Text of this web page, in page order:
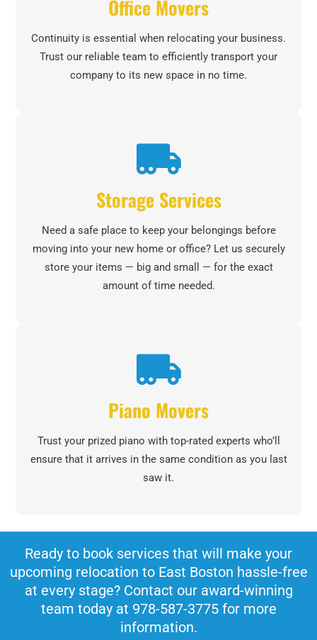
Office Movers
Continuity is essential when relocating your business.
Trust our reliable team to efficiently transport your
company to its new space in no time.
Storage Services
Need a safe place to keep your belongings before
moving into your new home or office? Let us securely
store your items — big and small — for the exact
amount of time needed.
Piano Movers
Trust your prized piano with top-rated experts who’ll
ensure that it arrives in the same condition as you last
saw it.
Ready to book services that will make your
upcoming relocation to East Boston hassle-free
at every stage? Contact our award-winning
team today at 978-587-3775 for more
information.